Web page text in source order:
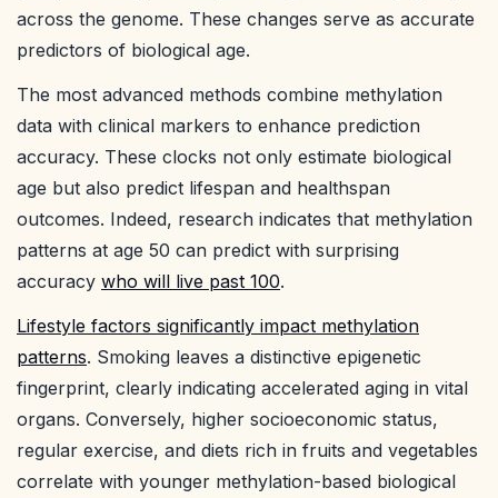
across the genome. These changes serve as accurate
predictors of biological age.
The most advanced methods combine methylation
data with clinical markers to enhance prediction
accuracy. These clocks not only estimate biological
age but also predict lifespan and healthspan
outcomes. Indeed, research indicates that methylation
patterns at age 50 can predict with surprising
accuracy who will live past 100.
Lifestyle factors significantly impact methylation
patterns. Smoking leaves a distinctive epigenetic
fingerprint, clearly indicating accelerated aging in vital
organs. Conversely, higher socioeconomic status,
regular exercise, and diets rich in fruits and vegetables
correlate with younger methylation-based biological